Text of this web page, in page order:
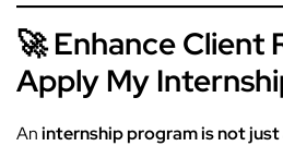
🚀 Enhance Client
Apply My
Aninternship program is not